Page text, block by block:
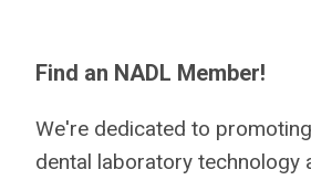
Find an NADL Member!
We're dedicated to
dental laboratory technology